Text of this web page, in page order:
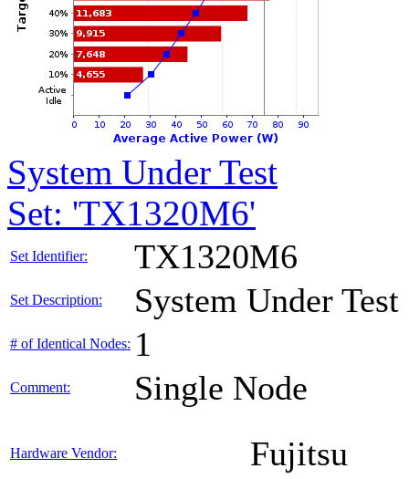
System Under Test
Set: 'TX1320M6'
Set Identifier: TX1320M6
Set Description: System Under Test
# of Identical Nodes: 1
Comment: Single Node
Hardware Vendor: Fujitsu